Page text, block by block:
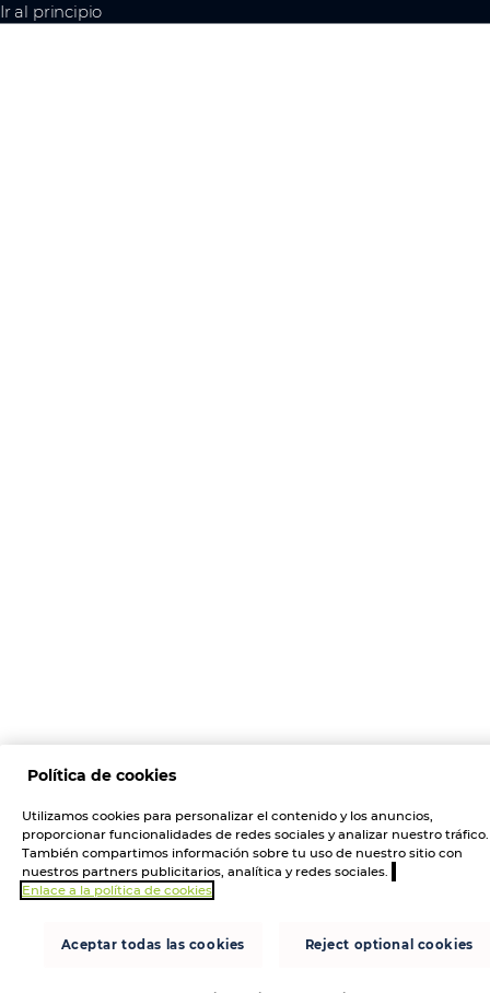
Ir al principio
Política de cookies
Utilizamos cookies para personalizar el contenido y los anuncios,
proporcionar funcionalidades de redes sociales y analizar nuestro tráfico.
También compartimos información sobre tu uso de nuestro sitio con
nuestros partners publicitarios, analítica y redes sociales.
Enlace a la política de cookies
Aceptar todas las cookies Reject optional cookies